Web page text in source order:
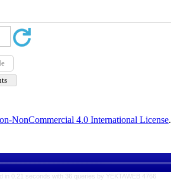
NonCommercial 4.0 International License.
in 0.21 seconds with 36 queries by YEKTAWEB 4766